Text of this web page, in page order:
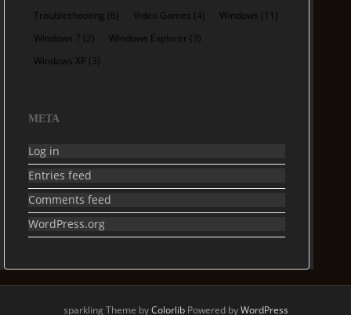
Troubleshooting (6) Video Games (4) Windows (11)
Windows 7 (2) Windows Explorer (3)
Windows XP (3)
META
Log in
Entries feed
Comments feed
WordPress.org
sparkling Theme byColorlibPowered byWordPress